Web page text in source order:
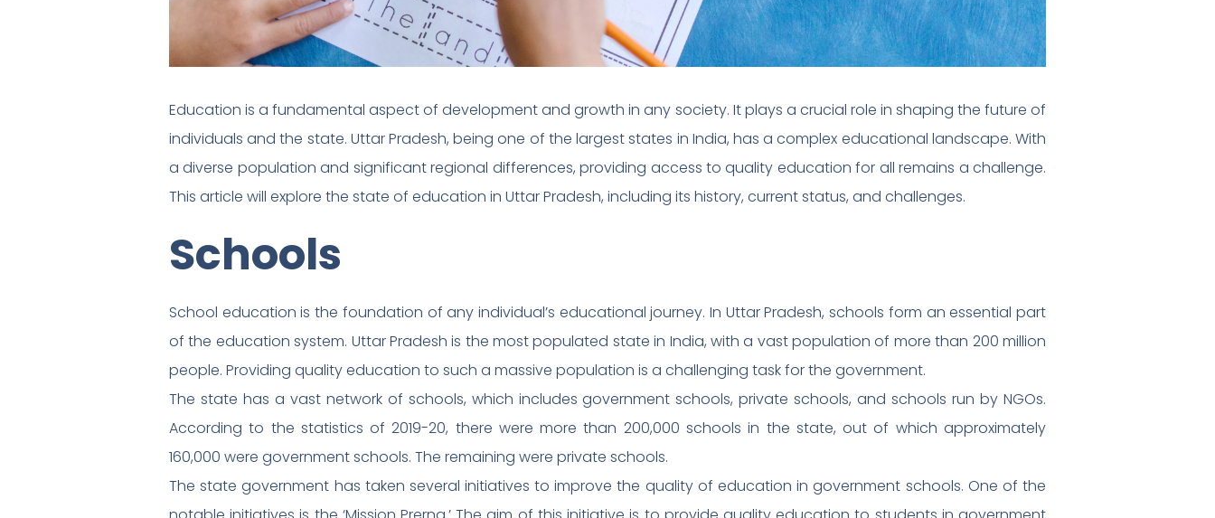
Education is a fundamental aspect of development and growth in any society. It plays a crucial role in shaping the future of
individuals and the state. Uttar Pradesh, being one of the largest states in India, has a complex educational landscape. With
a diverse population and significant regional differences, providing access to quality education for all remains a challenge.
This article will explore the state of education in Uttar Pradesh, including its history, current status, and challenges.
Schools
School education is the foundation of any individual’s educational journey. In Uttar Pradesh, schools form an essential part
of the education system. Uttar Pradesh is the most populated state in India, with a vast population of more than 200 million
people. Providing quality education to such a massive population is a challenging task for the government.
The state has a vast network of schools, which includes government schools, private schools, and schools run by NGOs.
According to the statistics of 2019-20, there were more than 200,000 schools in the state, out of which approximately
160,000 were government schools. The remaining were private schools.
The state government has taken several initiatives to improve the quality of education in government schools. One of the